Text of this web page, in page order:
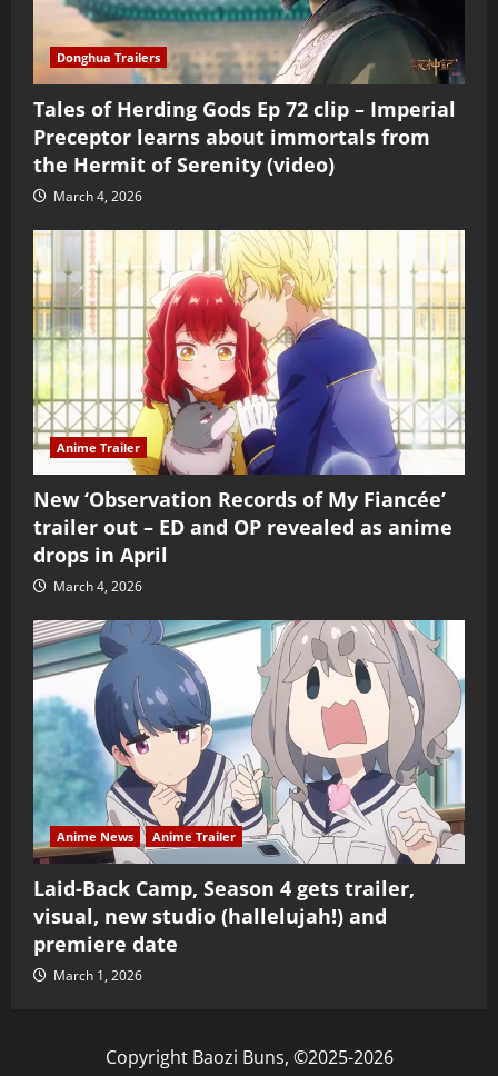
Donghua Trailers
Tales of Herding Gods Ep 72 clip – Imperial
Preceptor learns about immortals from
the Hermit of Serenity (video)
March 4, 2026
Anime Trailer
New ‘Observation Records of My Fiancée’
trailer out – ED and OP revealed as anime
drops in April
March 4, 2026
Anime News Anime Trailer
Laid-Back Camp, Season 4 gets trailer,
visual, new studio (hallelujah!) and
premiere date
March 1, 2026
Copyright Baozi Buns, ©2025-2026